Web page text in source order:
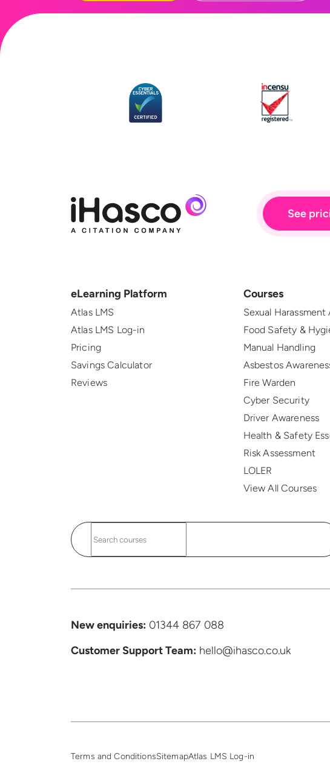
See
eLearning Platform
Atlas LMS
Atlas LMS Log-in
Pricing
Savings Calculator
Reviews
Courses
Sexual Harassment
Food Safety &
Manual Handling
Asbestos
Fire Warden
Cyber Security
Driver Awareness
Health & Safety
Risk Assessment
LOLER
View All Courses
New enquiries: 01344 867 088
Customer SupportTeam: hello@ihasco.co.uk
Terms and ConditionsSitemapAtlas LMS Log-in